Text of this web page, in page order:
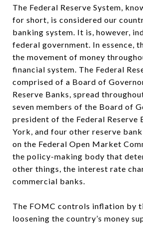
The Federal Reserve System,
for short, is considered our
banking system. It is, however,
federal government. In essence,
the movement of money
financial system. The Federal
comprised of a Board of
Reserve Banks, spread
seven members of the Board of
president of the Federal Reserve
York, and four other reserve
on the Federal Open Market
the policy-making body that
other things, the interest rate
commercial banks.
The FOMC controls inflation by
loosening the country’s money